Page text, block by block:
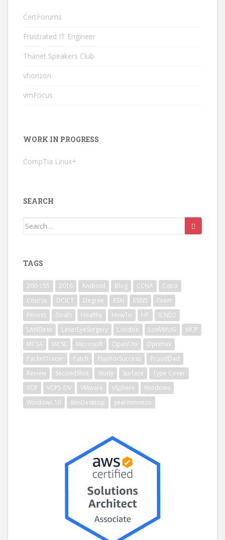
CertForums
Frustrated IT Engineer
Thanet Speakers Club
vhorizon
vmFocus
WORK IN PROGRESS
CompTia Linux+
SEARCH
Search
TAGS
200-155 2016 Android Blog CCNA
Cisco
Course
DCICT Degree ESXi ESXi5
Exam
Fitness
Goals Healthy HowTo HP
ICND2
LANDesk
LaserEyeSurgery London LonVMUG
MCP
MCSA
MCSE Microsoft OpenUni
Optimax
PacketTracer
Patch PlanForSuccess
ProudDad
Review
SecondShot Study Surface
Type Cover
VCP
VCP5-DV VMware vSphere
Windows
Windows 10
XenDesktop yearinmonzo